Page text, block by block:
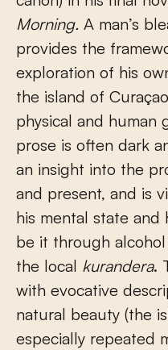
Morning. A man’s
provides the
exploration of his
the island of
physical and human
prose is often dark
an insight into the
and present, and is
his mental state
be it through
the local kurandera.
with evocative
natural beauty (the
especially repeated